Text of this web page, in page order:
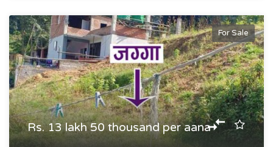
For Sale
Rs. 13 lakh 50 thousand per aana